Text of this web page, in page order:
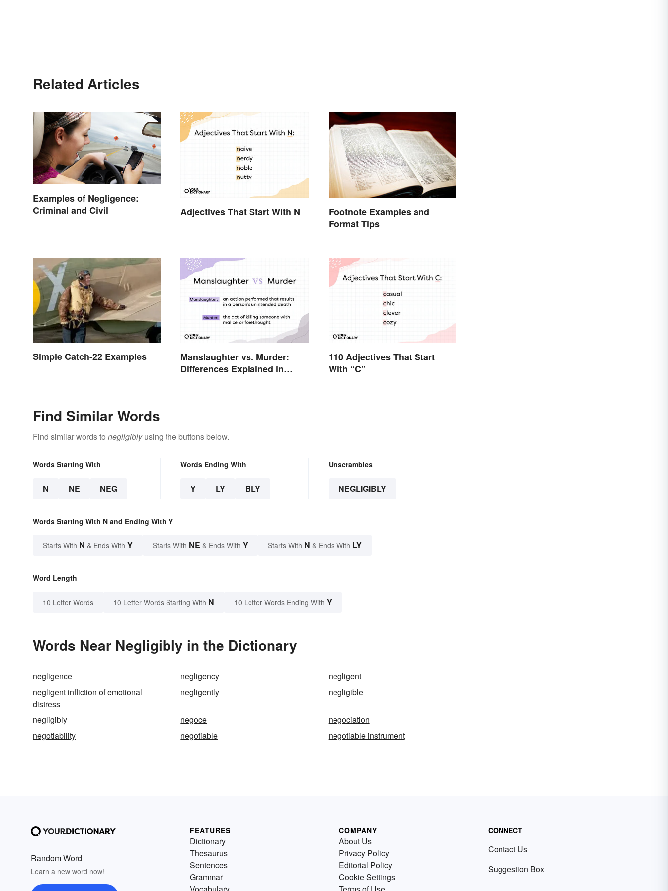
Related Articles
Examples of Negligence:
Criminal and Civil
Adjectives That Start With N
Footnote Examples and
Format Tips
Simple Catch-22 Examples
Manslaughter vs. Murder:
Differences Explained in
110 Adjectives That Start
With “C”
Find Similar Words
Find similar words to negligiblyusing the buttons below.
Words Starting With
N NE NEG
Words Ending With
Y LY BLY
Unscrambles
NEGLIGIBLY
Words Starting With N and Ending With Y
Starts With N & Ends With Y Starts With NE & Ends With Y Starts With N & Ends With LY
Word Length
10 Letter Words 10 Letter Words Starting With N 10 Letter Words Ending With Y
Words Near Negligibly in the Dictionary
negligence negligency
negligent
negligent infliction of emotional
distress
negligently negligible
negligibly negoce
negociation
negotiability
negotiable negotiable instrument
Random Word
Learn a new word now!
FEATURES
Dictionary
Thesaurus
Sentences
Grammar
Vocabulary
COMPANY
About Us
Privacy Policy
Editorial Policy
Cookie Settings
Terms of Use
CONNECT
Contact Us
Suggestion Box